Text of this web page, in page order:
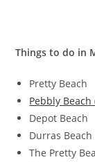
Things to do in
Pretty Beach
Pebbly
Depot Beach
Durras Beach
The Pretty